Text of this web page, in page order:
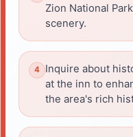
Zion National
scenery.
Inquire about
at the inn to
the area's rich